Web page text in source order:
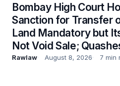
Bombay High Court
Sanction for Transfer
Land Mandatory but
Not Void Sale;
Rawlaw August 8, 2026 7 min